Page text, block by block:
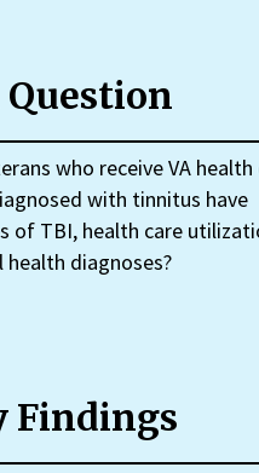
who receive VA health
with tinnitus have
of TBI, health care
health diagnoses?
Findings